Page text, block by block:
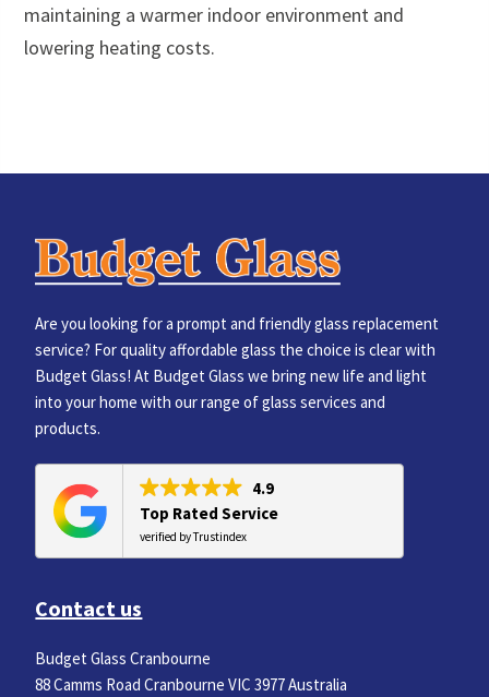
maintaining a warmer indoor environment and
lowering heating costs.
Are you looking for a prompt and friendly glass replacement
service? For quality affordable glass the choice is clear with
Budget Glass! At Budget Glass we bring new life and light
into your home with our range of glass services and
products.
4.9
Top Rated Service
verified by Trustindex
Contact us
Budget Glass Cranbourne
88 Camms Road Cranbourne VIC 3977 Australia